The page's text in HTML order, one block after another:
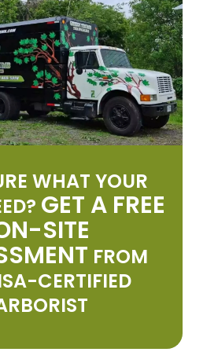
WHAT YOUR
GET A FREE
SITE
FROM
CERTIFIED